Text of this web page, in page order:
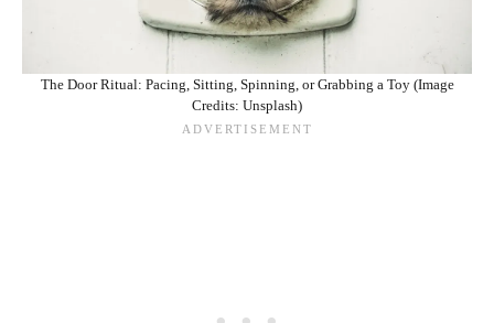
The Door Ritual: Pacing, Sitting, Spinning, or Grabbing a Toy (Image
Credits: Unsplash)